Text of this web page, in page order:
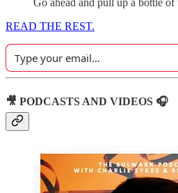
READ THE REST.
🎥 PODCASTS AND VIDEOS 🎧